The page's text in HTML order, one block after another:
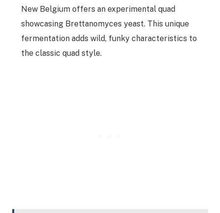
New Belgium offers an experimental quad
showcasing Brettanomyces yeast. This unique
fermentation adds wild, funky characteristics to
the classic quad style.